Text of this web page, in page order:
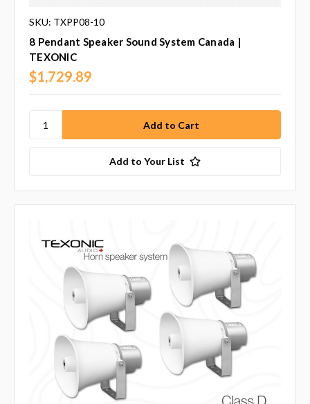
SKU: TXPP08-10
8 Pendant Speaker Sound System Canada |
TEXONIC
$1,729.89
Add to Your List